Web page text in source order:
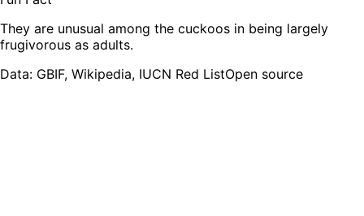
They are unusual among the cuckoos in being largely
frugivorous as adults.
Leaflet|Tiles © Esri — Source: Esri, TomTom, Garmin, FAO, NOAA, USGS,
Data: GBIF, Wikipedia, IUCN Red ListOpen source